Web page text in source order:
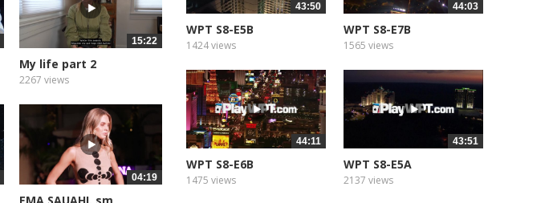
15:22
My life part 2
subtitulada
2267 views
04:19
43:50
WPT S8-E5B
1424 views
44:03
WPT S8-E7B
1565 views
44:11
WPT S8-E6B
1475 views
43:51
WPT S8-E5A
2137 views